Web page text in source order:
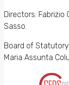
Directors: Fabrizio
Sasso.
Board of
Maria Assunta